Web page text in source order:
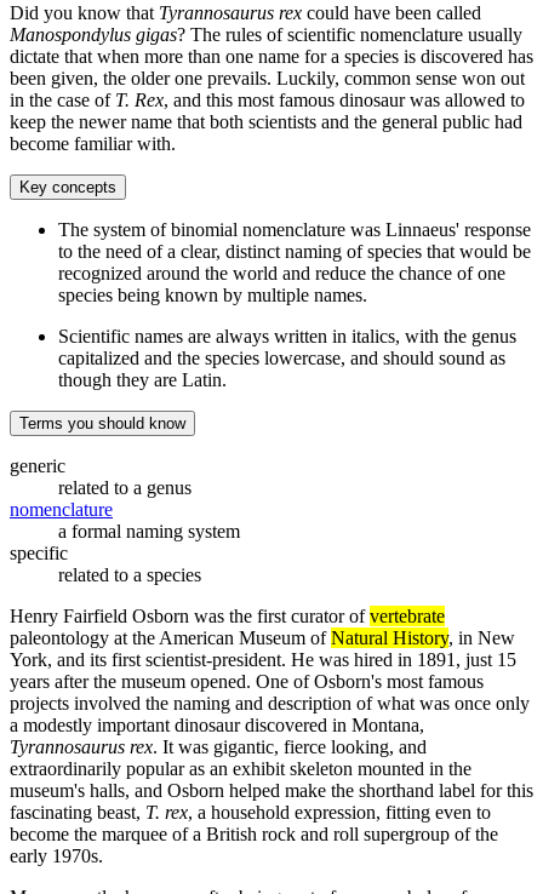
Did you know that Tyrannosaurus rex could have been called
Manospondylus gigas? The rules of scientific nomenclature usually
dictate that when more than one name for a species is discovered has
been given, the older one prevails. Luckily, common sense won out
in the case of T. Rex, and this most famous dinosaur was allowed to
keep the newer name that both scientists and the general public had
become familiar with.
Key concepts
The system of binomial nomenclature was Linnaeus' response
to the need of a clear, distinct naming of species that would be
recognized around the world and reduce the chance of one
species being known by multiple names.
Scientific names are always written in italics, with the genus
capitalized and the species lowercase, and should sound as
though they are Latin.
Terms you should know
generic
related to a genus
nomenclature
a formal naming system
specific
related to a species
Henry Fairfield Osborn was the first curator ofvertebrate
paleontology at the American Museum ofNatural History, in New
York, and its first scientist-president. He was hired in 1891, just 15
years after the museum opened. One of Osborn's most famous
projects involved the naming and description of what was once only
a modestly important dinosaur discovered in Montana,
Tyrannosaurus rex. It was gigantic, fierce looking, and
extraordinarily popular as an exhibit skeleton mounted in the
museum's halls, and Osborn helped make the shorthand label for this
fascinating beast, T. rex, a household expression, fitting even to
become the marquee of a British rock and roll supergroup of the
early 1970s.